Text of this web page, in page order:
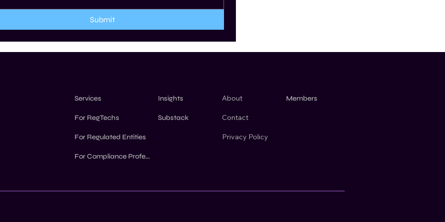
Submit
Services
For RegTechs
For Regulated Entities
For Compliance Professionals
Insights
Substack
About
Contact
Privacy Policy
Members